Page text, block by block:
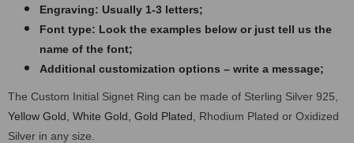
Engraving: Usually 1-3 letters;
Font type: Look the examples below or just tell us the
name of the font;
Additional customization options – write a message;
The Custom Initial Signet Ring can be made of Sterling Silver 925,
Yellow Gold, White Gold, Gold Plated , Rhodium Plated or Oxidized
Silver in any size.